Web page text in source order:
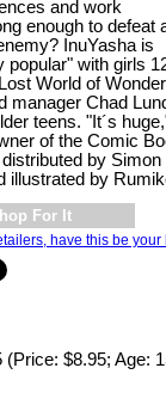
and work
enough to defeat
InuYasha is
popular" with girls
World of
manager Chad
teens. "It´s
of the Comic
distributed by
illustrated by
For It
have this be your
(Price: $8.95; Age: